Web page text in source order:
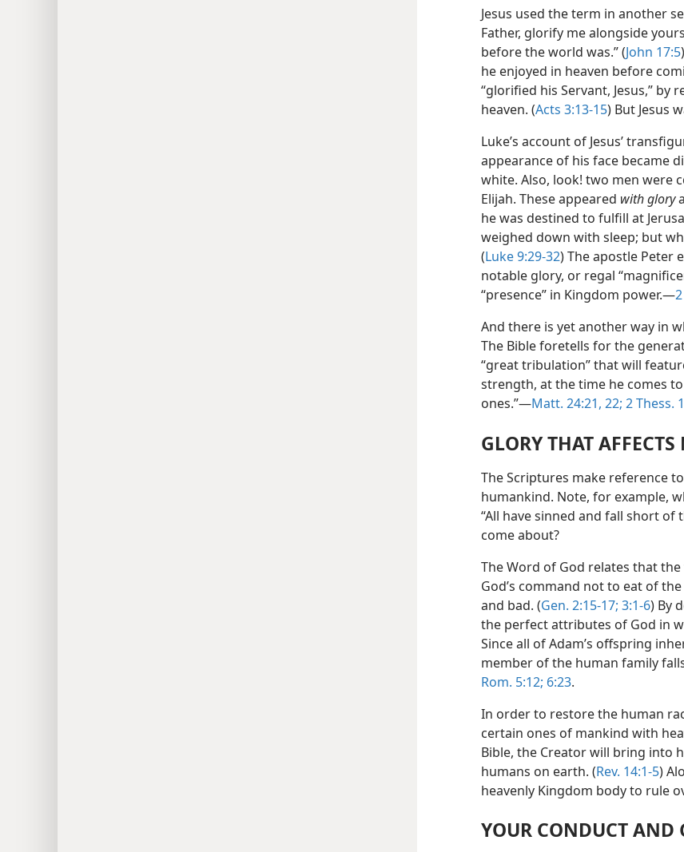
Jesus used the term in another
Father, glorify me alongside
before the world was.” (John 17:5
he enjoyed in heaven before
“glorified his Servant, Jesus,”
heaven. (Acts 3:13-15) But Jesus
Luke’s account of Jesus’
appearance of his face became
white. Also, look! two men were
Elijah. These appeared with glory
he was destined to fulfill at
weighed down with sleep; but
(Luke 9:29-32) The apostle Peter
notable glory, or regal
“presence” in Kingdom power.​—
And there is yet another way in
The Bible foretells for the
“great tribulation” that will
strength, at the time he comes
ones.”​—Matt. 24:21, 22; 2 Thess.
GLORY THAT
The Scriptures make reference
humankind. Note, for example,
“All have sinned and fall short
come about?
The Word of God relates that
God’s command not to eat of
and bad. (Gen. 2:15-17; 3:1-6) By
the perfect attributes of God in
Since all of Adam’s offspring
member of the human family
Rom. 5:12; 6:23.
In order to restore the human
certain ones of mankind with
Bible, the Creator will bring into
humans on earth. (Rev. 14:1-5)
heavenly Kingdom body to rule
YOUR CONDUCT AND